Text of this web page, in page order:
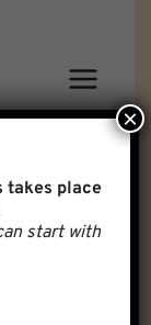
Rail
takes place
start with
×